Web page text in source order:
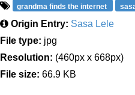
grandma finds the internet
Origin Entry: Sasa Lele
File type: jpg
Resolution: (460px x 668px)
File size: 66.9 KB